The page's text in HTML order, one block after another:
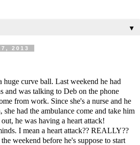
▼
2013
curve ball. Last weekend he had
and was talking to Deb on the phone
from work. Since she's a nurse and he
had the ambulance come and take him
he was having a heart attack!
I mean a heart attack?? REALLY??
weekend before he's suppose to start